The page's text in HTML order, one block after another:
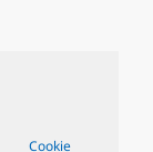
Cookie